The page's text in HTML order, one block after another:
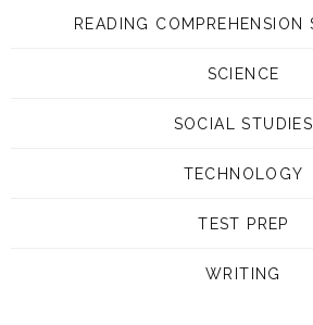
READING COMPREHENSION
SCIENCE
SOCIAL STUDIES
TECHNOLOGY
TEST PREP
WRITING